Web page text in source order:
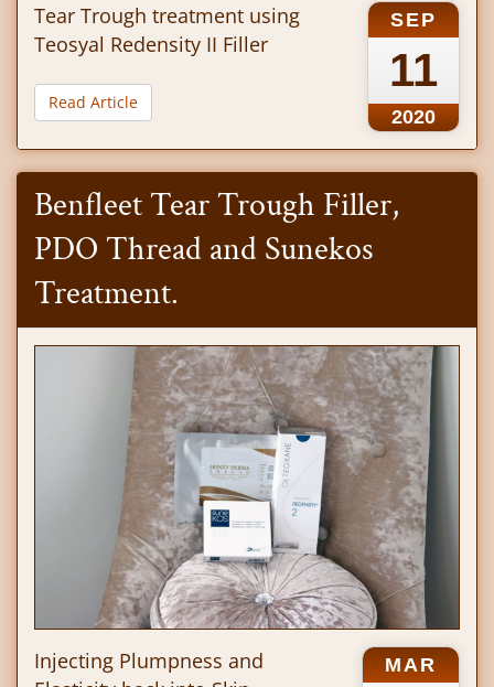
SEP
11
2020
Tear Trough treatment using
Teosyal Redensity II Filler
Read Article
Benfleet Tear Trough Filler,
PDO Thread and Sunekos
Treatment.
MAR
Injecting Plumpness and